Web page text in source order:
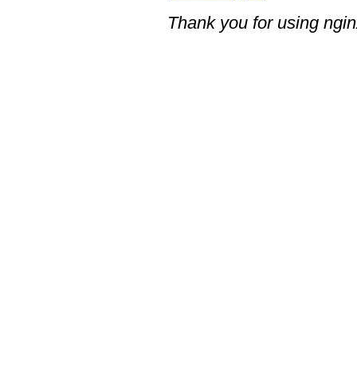
Thank you for using